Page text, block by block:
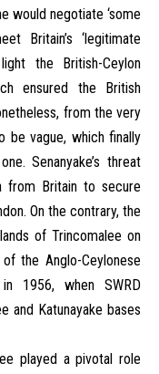
would negotiate ‘some
Britain’s ‘legitimate
the British-Ceylon
ensured the British
from the very
be vague, which finally
Senanyake’s threat
from Britain to secure
On the contrary, the
of Trincomalee on
the Anglo-Ceylonese
1956, when SWRD
and Katunayake bases
played a pivotal role